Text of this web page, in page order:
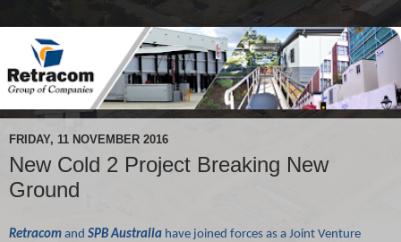
FRIDAY, 11 NOVEMBER 2016
New Cold 2 Project Breaking New
Ground
Retracom and SPB Australia have joined forces as a Joint Venture